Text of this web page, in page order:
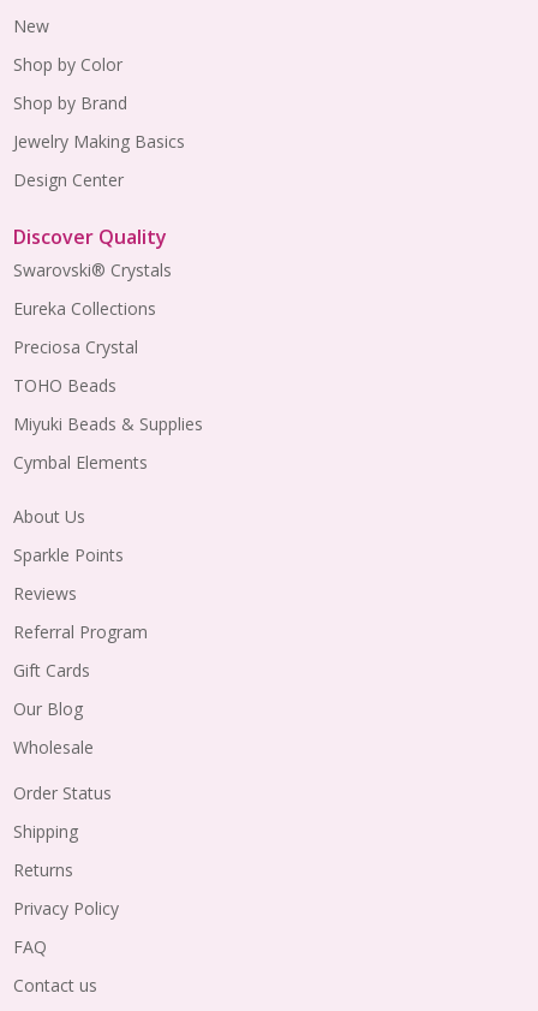
New
Shop by Color
Shop by Brand
Jewelry Making Basics
Design Center
Discover Quality
Swarovski® Crystals
Eureka Collections
Preciosa Crystal
TOHO Beads
Miyuki Beads & Supplies
Cymbal Elements
About Us
Sparkle Points
Reviews
Referral Program
Gift Cards
Our Blog
Wholesale
Order Status
Shipping
Returns
Privacy Policy
FAQ
Contact us